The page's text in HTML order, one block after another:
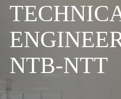
NTB-NTT